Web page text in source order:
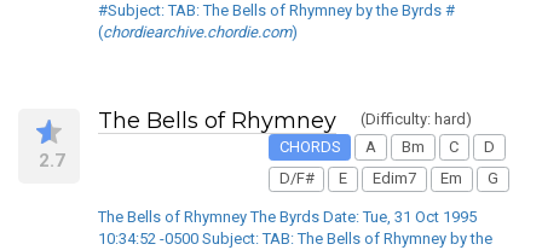
#Subject: TAB: The Bells of Rhymney by the Byrds #
(chordiearchive.chordie.com)
2.7
The Bells of Rhymney
(Difficulty: hard)
CHORDS
A Bm C
D
D/F#
E Edim7 Em G
The Bells of Rhymney The Byrds Date: Tue, 31 Oct 1995
10:34:52 -0500 Subject: TAB: The Bells of Rhymney by the